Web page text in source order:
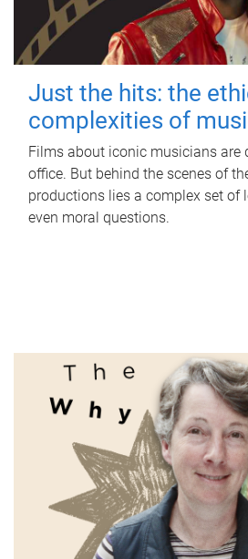
Just the hits: the
complexities of
Films about iconic musicians are
office. But behind the scenes of
productions lies a complex set of
even moral questions.